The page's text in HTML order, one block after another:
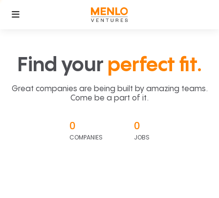
Find your perfect fit.
Great companies are being built by amazing teams.
Come be a part of it.
0
COMPANIES
0
JOBS